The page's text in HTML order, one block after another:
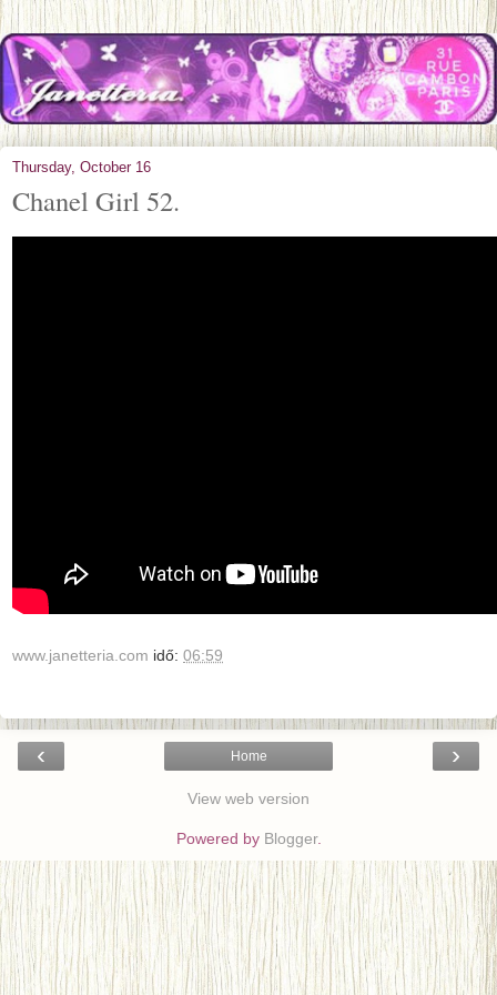
Thursday, October 16
Chanel Girl 52.
www.janetteria.com idő: 06:59
‹ ›
Home
View web version
Powered by Blogger.